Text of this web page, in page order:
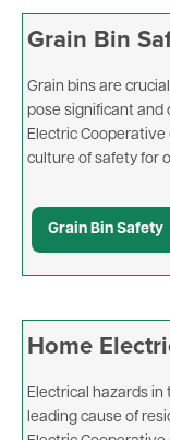
Grain Bin
Grain bins are
pose significant and
Electric Cooperative
culture of safety for
Grain Bin Safety
Home
Electrical hazards in
leading cause of